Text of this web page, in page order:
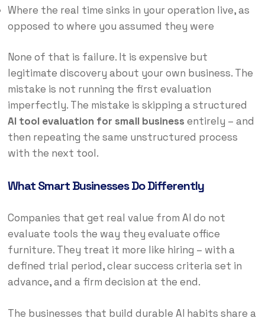
Where the real time sinks in your operation live, as
opposed to where you assumed they were
None of that is failure. It is expensive but
legitimate discovery about your own business. The
mistake is not running the first evaluation
imperfectly. The mistake is skipping a structured
AI tool evaluation for small business entirely – and
then repeating the same unstructured process
with the next tool.
What Smart Businesses Do Differently
Companies that get real value from AI do not
evaluate tools the way they evaluate office
furniture. They treat it more like hiring – with a
defined trial period, clear success criteria set in
advance, and a firm decision at the end.
The businesses that build durable AI habits share a